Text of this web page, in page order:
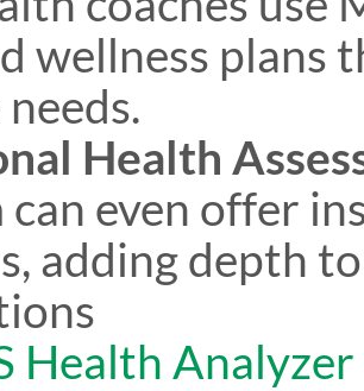
wellness plans
Health
can even offer
adding depth
Health Analyzer